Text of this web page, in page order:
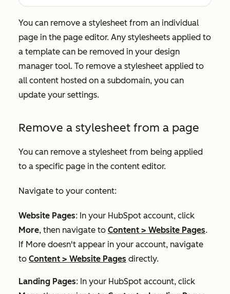
You can remove a stylesheet from an individual
page in the page editor. Any stylesheets applied to
a template can be removed in your design
manager tool. To remove a stylesheet applied to
all content hosted on a subdomain, you can
update your settings.
Remove a stylesheet from a page
You can remove a stylesheet from being applied
to a specific page in the content editor.
Navigate to your content:
Website Pages: In your HubSpot account, click
More, then navigate to Content > Website Pages.
If More doesn't appear in your account, navigate
to Content > Website Pages directly.
Landing Pages: In your HubSpot account, click